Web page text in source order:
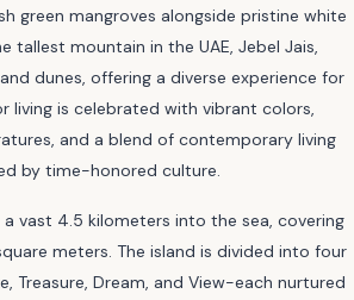
green mangroves alongside pristine white
tallest mountain in the UAE, Jebel Jais,
dunes, offering a diverse experience for
living is celebrated with vibrant colors,
and a blend of contemporary living
by time-honored culture.
a vast 4.5 kilometers into the sea, covering
meters. The island is divided into four
Treasure, Dream, and View-each nurtured